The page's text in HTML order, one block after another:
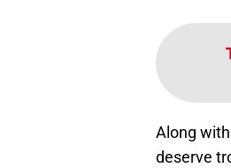
Along
deserve